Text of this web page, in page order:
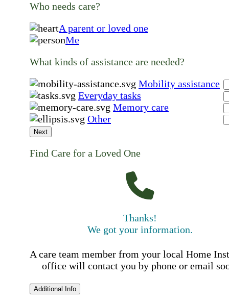
Who needs care?
A parent or loved one
Me
What kinds of assistance are needed?
Mobility assistance
Everyday tasks
Memory care
Other
Next
Find Care for a Loved One
Thanks!
We got your information.
A care team member from your local Home
office will contact you by phone or email
Additional Info